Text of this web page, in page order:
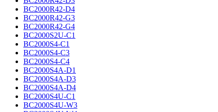
BC2000R42-D4
BC2000R42-G3
BC2000R42-G4
BC2000S2U-C1
BC2000S4-C1
BC2000S4-C3
BC2000S4-C4
BC2000S4A-D1
BC2000S4A-D3
BC2000S4A-D4
BC2000S4U-C1
BC2000S4U-W3